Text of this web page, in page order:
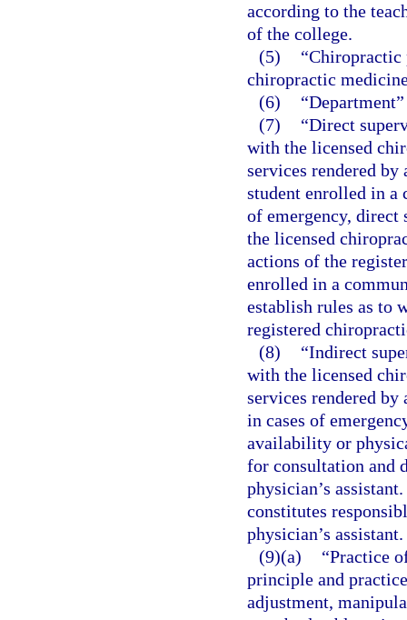
according to the
of the college.
(5)
“Chiropractic
chiropractic
(6)
(7)
“Direct
with the licensed
services rendered
student enrolled in a
of emergency, direct
the licensed
actions of the
enrolled in a
establish rules as to
registered
(8)
“Indirect
with the licensed
services rendered
in cases of
availability or
for consultation and
physician’s
constitutes
physician’s assistant.
(9)(a)
“Practice
principle and
adjustment,